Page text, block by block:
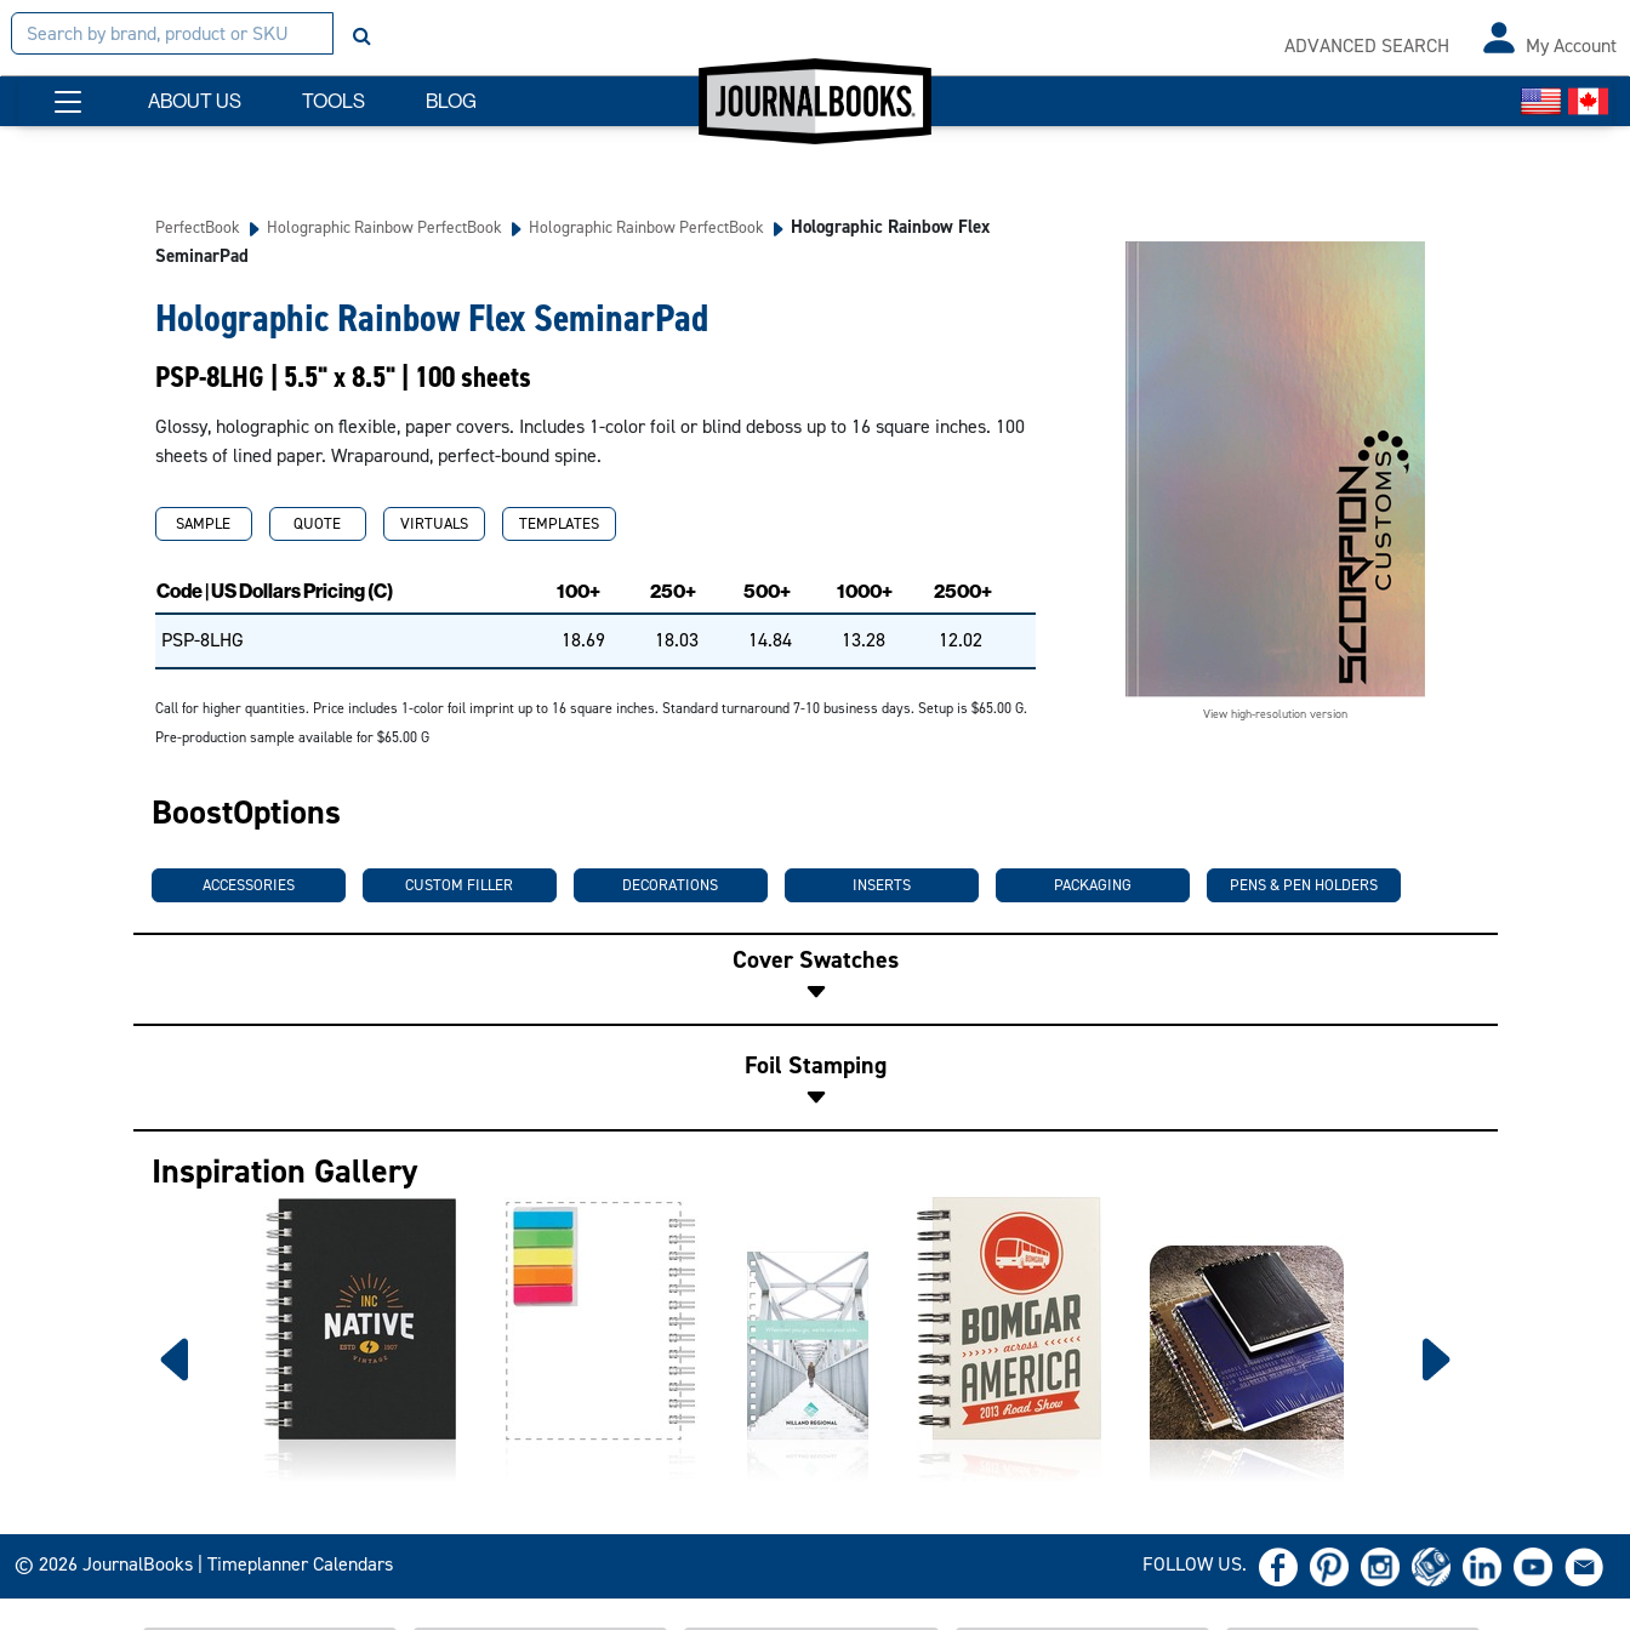
ADVANCED SEARCH My Account
ABOUT US TOOLS BLOG
PerfectBook Holographic Rainbow PerfectBook Holographic Rainbow PerfectBook
Holographic Rainbow Flex
SeminarPad
Holographic Rainbow Flex SeminarPad
PSP-8LHG | 5.5" x 8.5" | 100 sheets
Glossy, holographic on flexible, paper covers. Includes 1-color foil or blind deboss up to 16 square inches. 100
sheets of lined paper. Wraparound, perfect-bound spine.
SAMPLE QUOTE VIRTUALS TEMPLATES
Code | US Dollars Pricing (C) 100+ 250+ 500+ 1000+ 2500+
PSP-8LHG 18.69 18.03 14.84 13.28 12.02
Call for higher quantities. Price includes 1-color foil imprint up to 16 square inches. Standard turnaround 7-10 business days. Setup is $65.00 G.
Pre-production sample available for $65.00 G
View high-resolution version
BoostOptions
ACCESSORIES CUSTOM FILLER DECORATIONS INSERTS PACKAGING PENS & PEN HOLDERS
Cover Swatches
Foil Stamping
Inspiration Gallery
© 2026 JournalBooks | Timeplanner Calendars FOLLOW US.